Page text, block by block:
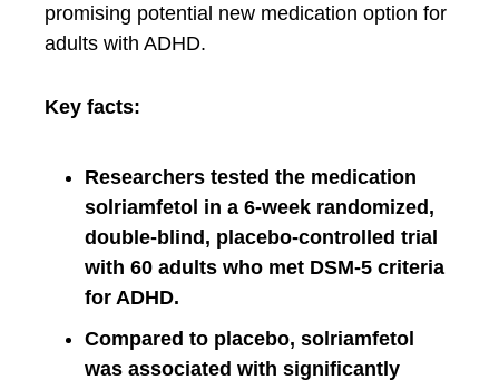
promising potential new medication option for
adults with ADHD.
Key facts:
Researchers tested the medication
solriamfetol in a 6-week randomized,
double-blind, placebo-controlled trial
with 60 adults who met DSM-5 criteria
for ADHD.
Compared to placebo, solriamfetol
was associated with significantly